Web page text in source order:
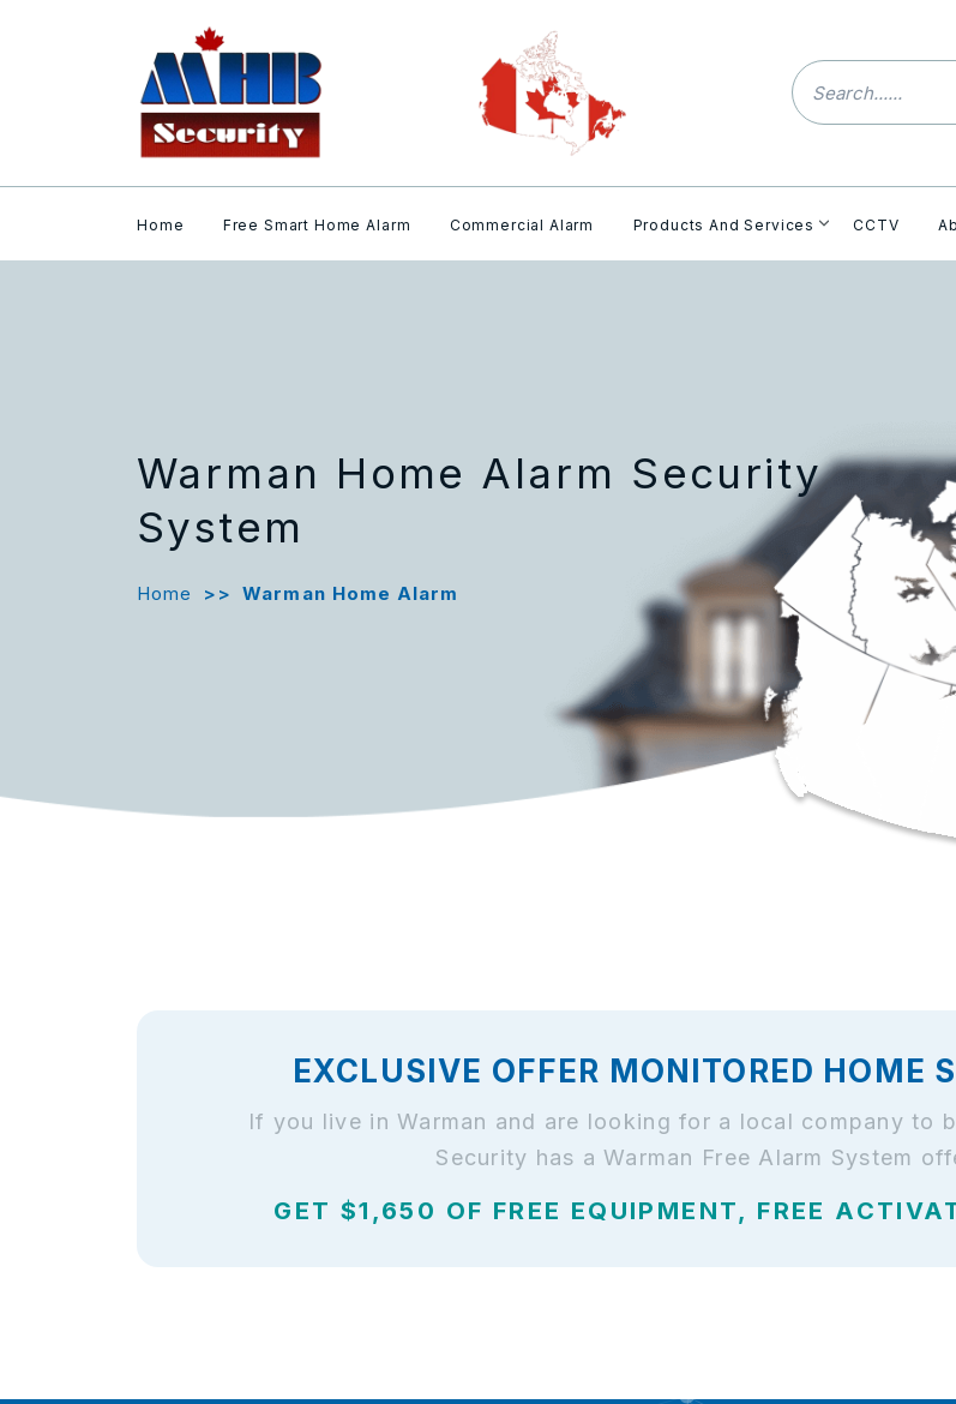
Home Free Smart Home Alarm Commercial Alarm Products And Services CCTV
Warman Home Alarm Security
System
Home >> Warman Home Alarm
EXCLUSIVE OFFER MONITORED HOME
If you live in Warman and are looking for a local company to
Security has a Warman Free Alarm System
GET $1,650 OF FREE EQUIPMENT, FREE